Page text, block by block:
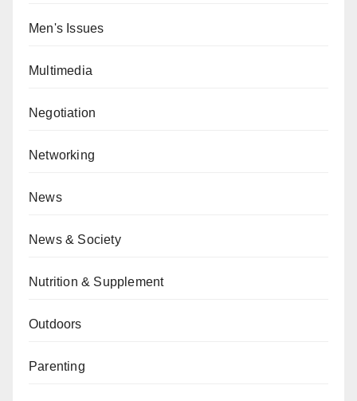
Men's Issues
Multimedia
Negotiation
Networking
News
News & Society
Nutrition & Supplement
Outdoors
Parenting